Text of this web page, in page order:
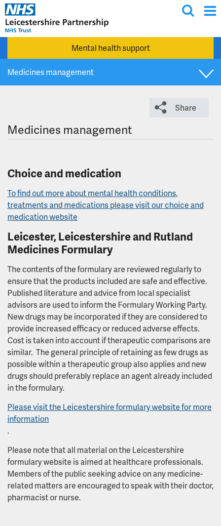
Skip to main content
g
l
e
s
a
Mental health support
Medicines management
Vision, values and strategy
Visitor and accompaniment information
Corporate responsibilities
Trust Board
What we spend and how we spend it
Annual Public Meeting (AGM) 2026
Supporting serving and ex-service personnel
DAISY Award
DAISY Award winners
Equality, Diversity and Inclusion
Due Regard
Equality Delivery System
Hate Crime
Share
Medicines management
Choice and medication
To find out more about mental health conditions,
treatments and medications please visit our choice and
medication website
Leicester, Leicestershire and Rutland
Medicines Formulary
The contents of the formulary are reviewed regularly to
ensure that the products included are safe and effective.
Published literature and advice from local specialist
advisors are used to inform the Formulary Working Party.
New drugs may be incorporated if they are considered to
provide increased efficacy or reduced adverse effects.
Cost is taken into account if therapeutic comparisons are
similar. The general principle of retaining as few drugs as
possible within a therapeutic group also applies and new
drugs should preferably replace an agent already included
in the formulary.
Please visit the Leicestershire formulary website for more
information
.
Please note that all material on the Leicestershire
formulary website is aimed at healthcare professionals.
Members of the public seeking advice on any medicine-
related matters are encouraged to speak with their doctor,
pharmacist or nurse.